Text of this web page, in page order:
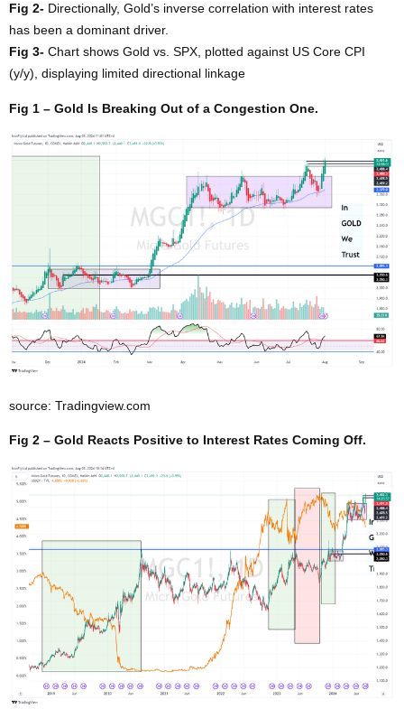
Fig 2- Directionally, Gold’s inverse correlation with interest rates
has been a dominant driver.
Fig 3- Chart shows Gold vs. SPX, plotted against US Core CPI
(y/y), displaying limited directional linkage
Fig 1 – Gold Is Breaking Out of a Congestion One.
source: Tradingview.com
Fig 2 – Gold Reacts Positive to Interest Rates Coming Off.